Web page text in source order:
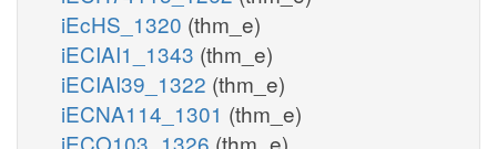
iEcHS_1320 (thm_e)
iECIAI1_1343 (thm_e)
iECIAI39_1322 (thm_e)
iECNA114_1301 (thm_e)
iECO103_1326 (thm_e)